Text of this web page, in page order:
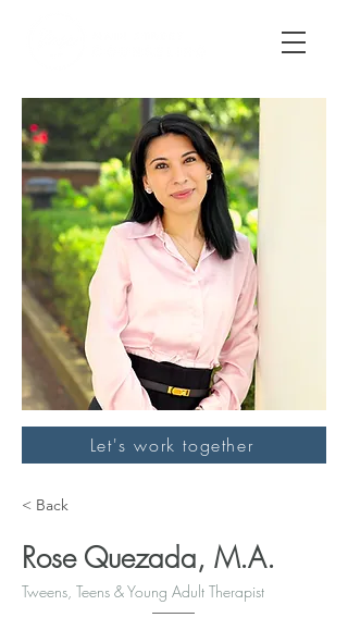
Let's work together
< Back
Rose Quezada, M.A.
Tweens, Teens & Young Adult Therapist